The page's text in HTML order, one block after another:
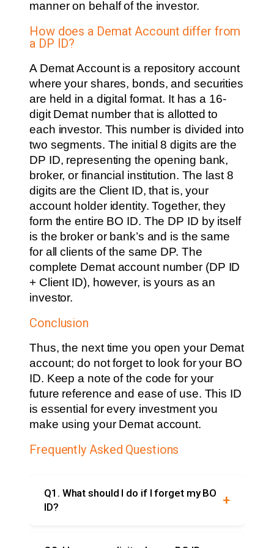
manner on behalf of the investor.
How does a Demat Account differ from
a DP ID?
A Demat Account is a repository account
where your shares, bonds, and securities
are held in a digital format. It has a 16-
digit Demat number that is allotted to
each investor. This number is divided into
two segments. The initial 8 digits are the
DP ID, representing the opening bank,
broker, or financial institution. The last 8
digits are the Client ID, that is, your
account holder identity. Together, they
form the entire BO ID. The DP ID by itself
is the broker or bank’s and is the same
for all clients of the same DP. The
complete Demat account number (DP ID
+ Client ID), however, is yours as an
investor.
Conclusion
Thus, the next time you open your Demat
account; do not forget to look for your BO
ID. Keep a note of the code for your
future reference and ease of use. This ID
is essential for every investment you
make using your Demat account.
Frequently Asked Questions
Q1. What should I do if I forget my BO
ID?